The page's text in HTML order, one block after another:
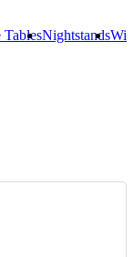
TablesNightstands